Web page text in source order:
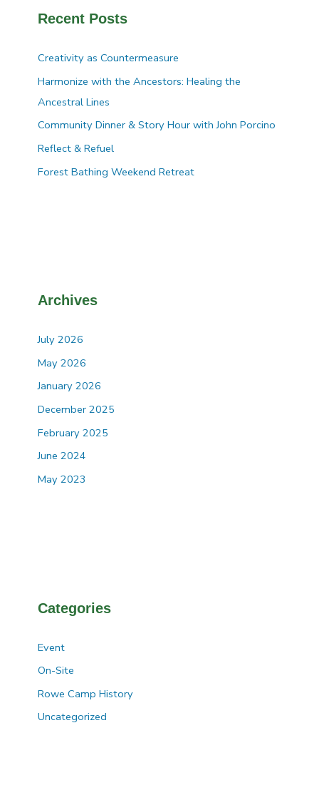
Recent Posts
Creativity as Countermeasure
Harmonize with the Ancestors: Healing the
Ancestral Lines
Community Dinner & Story Hour with John Porcino
Reflect & Refuel
Forest Bathing Weekend Retreat
Archives
July 2026
May 2026
January 2026
December 2025
February 2025
June 2024
May 2023
Categories
Event
On-Site
Rowe Camp History
Uncategorized